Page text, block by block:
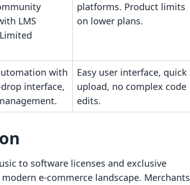
LMS
platforms. Product limits
on lower plans.
with
interface,
Easy user interface, quick
upload, no complex code
edits.
to software licenses and exclusive
e-commerce landscape. Merchants